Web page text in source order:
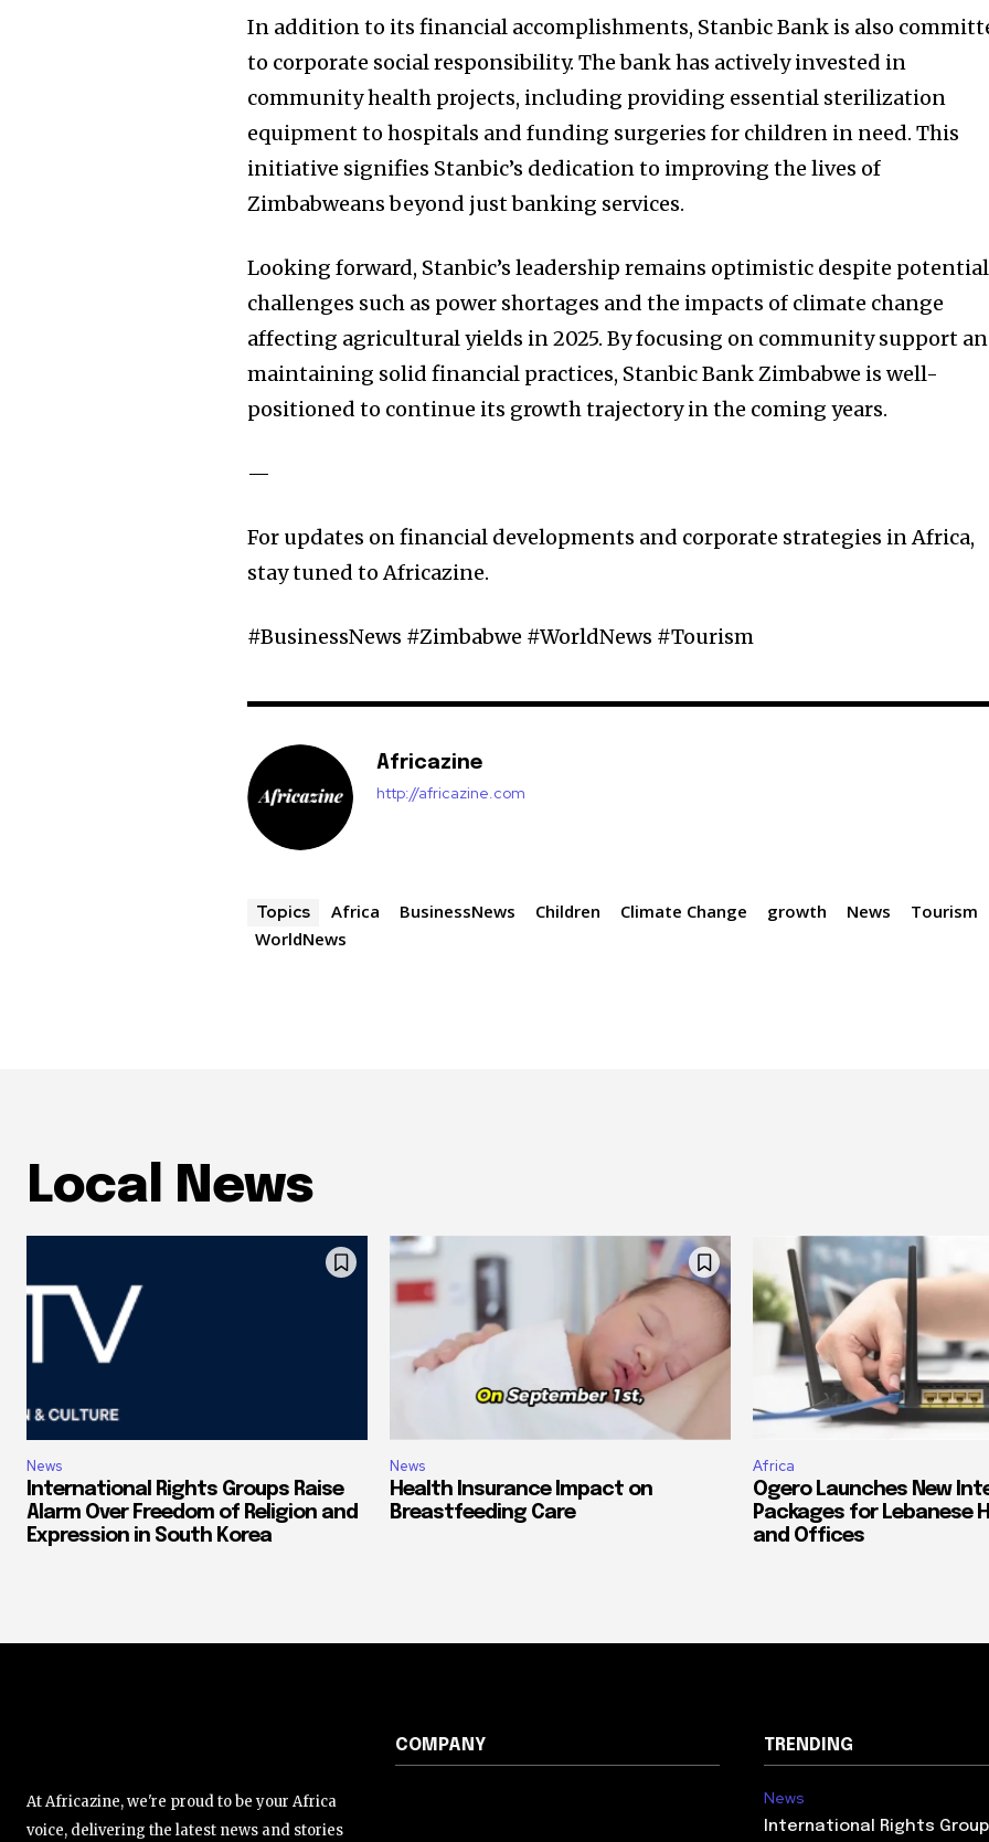
In addition to its financial accomplishments, Stanbic Bank is also
to corporate social responsibility. The bank has actively invested in
community health projects, including providing essential sterilization
equipment to hospitals and funding surgeries for children in need. This
initiative signifies Stanbic’s dedication to improving the lives of
Zimbabweans beyond just banking services.
Looking forward, Stanbic’s leadership remains optimistic despite potential
challenges such as power shortages and the impacts of climate change
affecting agricultural yields in 2025. By focusing on community support
maintaining solid financial practices, Stanbic Bank Zimbabwe is well-
positioned to continue its growth trajectory in the coming years.
—
For updates on financial developments and corporate strategies in Africa,
stay tuned to Africazine.
#BusinessNews #Zimbabwe #WorldNews #Tourism
Africazine
http://africazine.com
Topics Africa BusinessNews Children Climate Change growth News
Tourism
WorldNews
Local News
News
International Rights Groups Raise
Alarm Over Freedom of Religion and
Expression in South Korea
News
Health Insurance Impact on
Breastfeeding Care
Africa
Ogero Launches New
Packages for Lebanese
and Offices
At Africazine, we're proud to be your Africa
voice, delivering the latest news and stories
COMPANY TRENDING
News
International Rights